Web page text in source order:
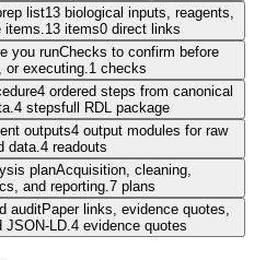
list13 biological inputs, reagents,
items.13 items0 direct links
you runChecks to confirm before
or executing.1 checks
4 ordered steps from canonical
4 stepsfull RDL package
outputs4 output modules for raw
data.4 readouts
planAcquisition, cleaning,
and reporting.7 plans
auditPaper links, evidence quotes,
JSON-LD.4 evidence quotes